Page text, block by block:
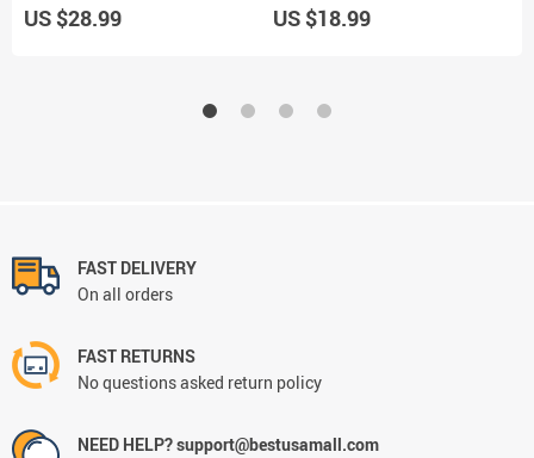
US $28.99 US $18.99
FAST DELIVERY
On all orders
FAST RETURNS
No questions asked return policy
NEED HELP? support@bestusamall.com